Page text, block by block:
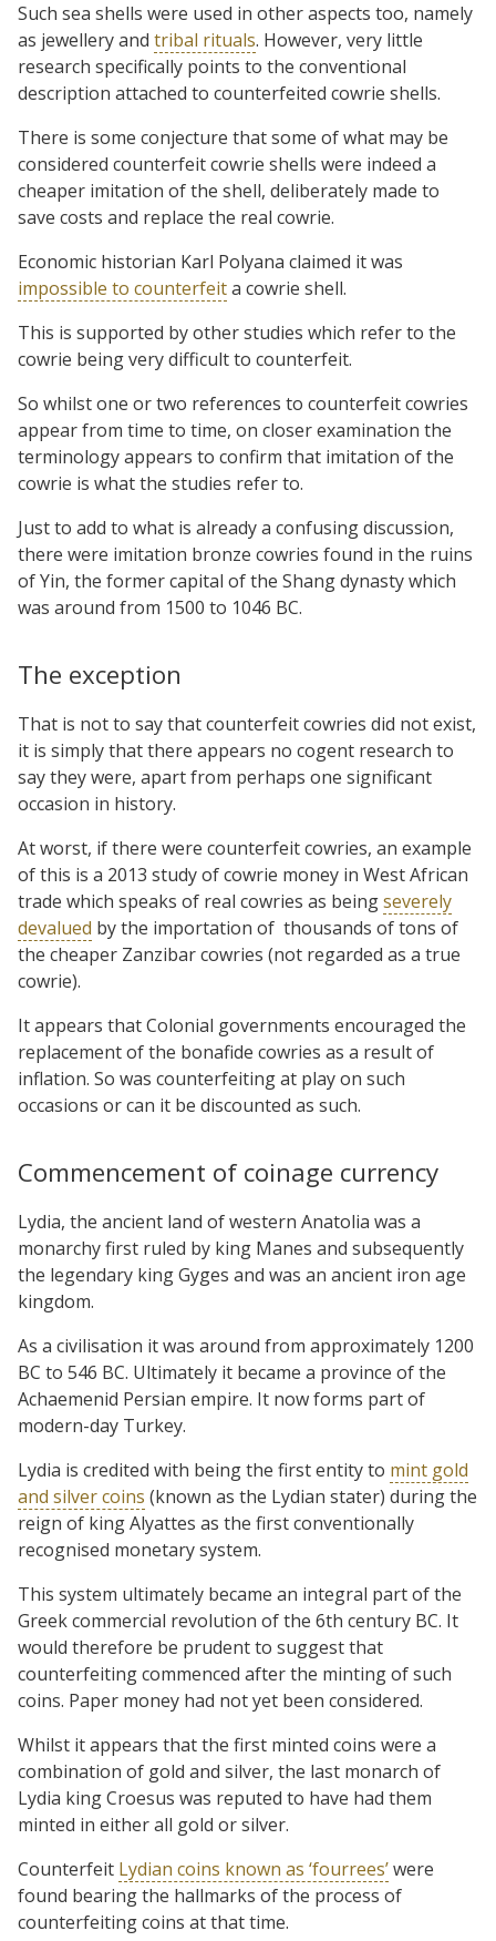
Such sea shells were used in other aspects too, namely
as jewellery and tribal rituals. However, very little
research specifically points to the conventional
description attached to counterfeited cowrie shells.
There is some conjecture that some of what may be
considered counterfeit cowrie shells were indeed a
cheaper imitation of the shell, deliberately made to
save costs and replace the real cowrie.
Economic historian Karl Polyana claimed it was
impossible to counterfeita cowrie shell.
This is supported by other studies which refer to the
cowrie being very difficult to counterfeit.
So whilst one or two references to counterfeit cowries
appear from time to time, on closer examination the
terminology appears to confirm that imitation of the
cowrie is what the studies refer to.
Just to add to what is already a confusing discussion,
there were imitation bronze cowries found in the ruins
of Yin, the former capital of the Shang dynasty which
was around from 1500 to 1046 BC.
The exception
That is not to say that counterfeit cowries did not exist,
it is simply that there appears no cogent research to
say they were, apart from perhaps one significant
occasion in history.
At worst, if there were counterfeit cowries, an example
of this is a 2013 study of cowrie money in West African
trade which speaks of real cowries as beingseverely
devalued by the importation of thousands of tons of
the cheaper Zanzibar cowries (not regarded as a true
cowrie).
It appears that Colonial governments encouraged the
replacement of the bonafide cowries as a result of
inflation. So was counterfeiting at play on such
occasions or can it be discounted as such.
Commencement of coinage currency
Lydia, the ancient land of western Anatolia was a
monarchy first ruled by king Manes and subsequently
the legendary king Gyges and was an ancient iron age
kingdom.
As a civilisation it was around from approximately 1200
BC to 546 BC. Ultimately it became a province of the
Achaemenid Persian empire. It now forms part of
modern-day Turkey.
Lydia is credited with being the first entity to mint gold
and silver coins (known as the Lydian stater) during the
reign of king Alyattes as the first conventionally
recognised monetary system.
This system ultimately became an integral part of the
Greek commercial revolution of the 6th century BC. It
would therefore be prudent to suggest that
counterfeiting commenced after the minting of such
coins. Paper money had not yet been considered.
Whilst it appears that the first minted coins were a
combination of gold and silver, the last monarch of
Lydia king Croesus was reputed to have had them
minted in either all gold or silver.
Counterfeit Lydian coins known as ‘fourrees’were
found bearing the hallmarks of the process of
counterfeiting coins at that time.